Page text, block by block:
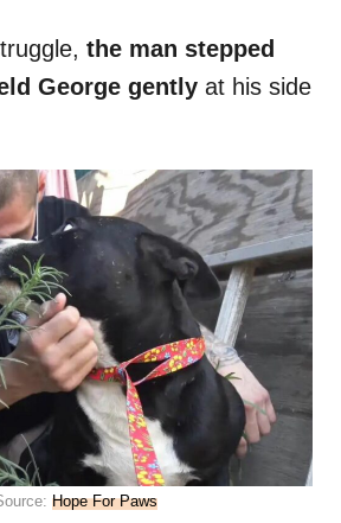
the man stepped
George gently at his side
Hope For Paws